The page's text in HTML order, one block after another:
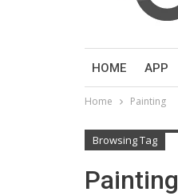
HOME APP
Home Painting
Browsing Tag
Painting